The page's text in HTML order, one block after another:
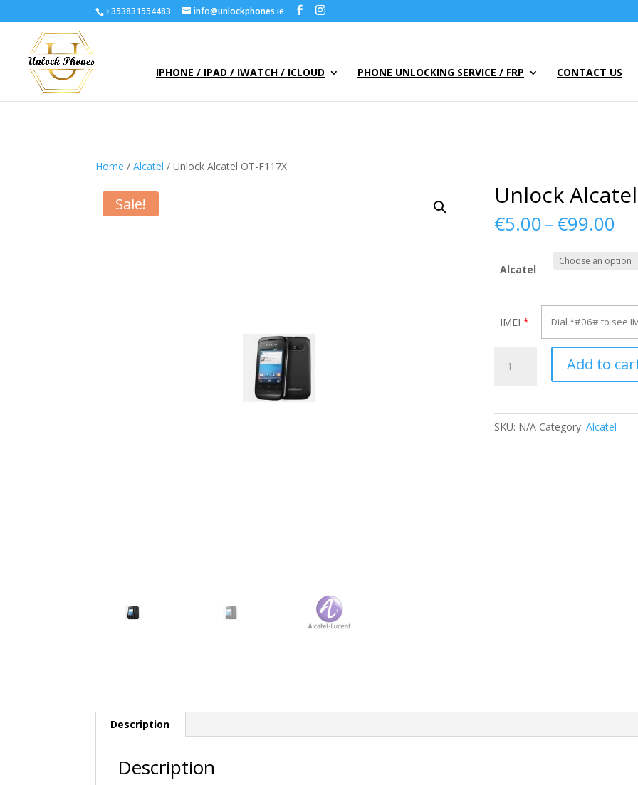
+353831554483 info@unlockphones.ie
IPHONE / IPAD / IWATCH / ICLOUD PHONE UNLOCKING SERVICE / FRP CONTACT US
Home /Alcatel / Unlock Alcatel OT-F117X
Sale! Unlock
€5.00–€99.00
Alcatel
IMEI *
Alcatel
Add to
SKU: N/A Category: Alcatel
Description
Description